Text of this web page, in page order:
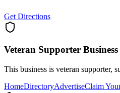
Get Directions
Veteran Supporter Business
This business is veteran supporter,
HomeDirectoryAdvertiseClaim